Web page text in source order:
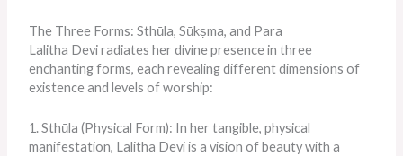
The Three Forms: Sthūla, Sūkṣma, and Para
Lalitha Devi radiates her divine presence in three
enchanting forms, each revealing different dimensions of
existence and levels of worship:
1. Sthūla (Physical Form): In her tangible, physical
manifestation, Lalitha Devi is a vision of beauty with a